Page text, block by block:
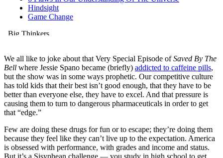
We all like to joke about that Very Special Episode ofSaved By The
Bell where Jessie Spano became (briefly) addicted to caffeine pills,
but the show was in some ways prophetic. Our competitive culture
has told kids that their best isn’t good enough, that they have to be
better than everyone else, they have to excel. And that pressure is
causing them to turn to dangerous pharmaceuticals in order to get
that “edge.”
Few are doing these drugs for fun or to escape; they’re doing them
because they feel like they can’t live up to the expectation. America
is obsessed with performance, with grades and income and status.
But it’s a Sisyphean challenge — you study in high school to get